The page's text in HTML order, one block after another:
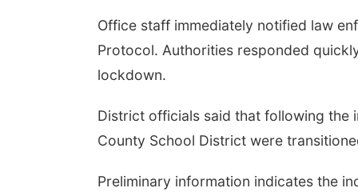
Office staff immediately notified law
Protocol. Authorities responded
lockdown.
District officials said that following the
County School District were
Preliminary information indicates the